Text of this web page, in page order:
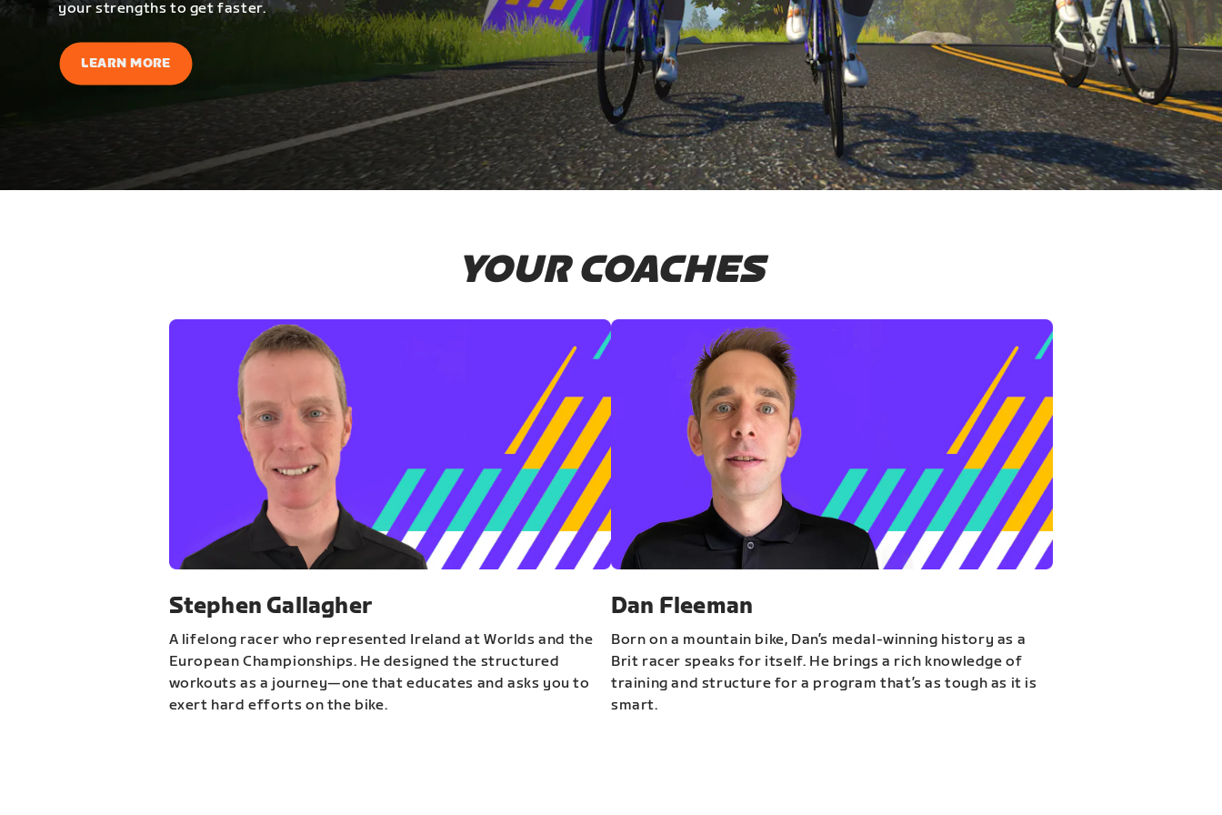
your strengths to get faster.
LEARN MORE
YOUR COACHES
Stephen Gallagher
A lifelong racer who represented Ireland at Worlds and the
European Championships. He designed the structured
workouts as a journey—one that educates and asks you to
exert hard efforts on the bike.
Dan Fleeman
Born on a mountain bike, Dan’s medal-winning history as a
Brit racer speaks for itself. He brings a rich knowledge of
training and structure for a program that’s as tough as it is
smart.